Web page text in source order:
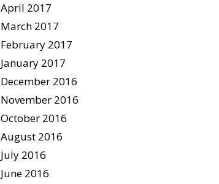
April 2017
March 2017
February 2017
January 2017
December 2016
November 2016
October 2016
August 2016
July 2016
June 2016